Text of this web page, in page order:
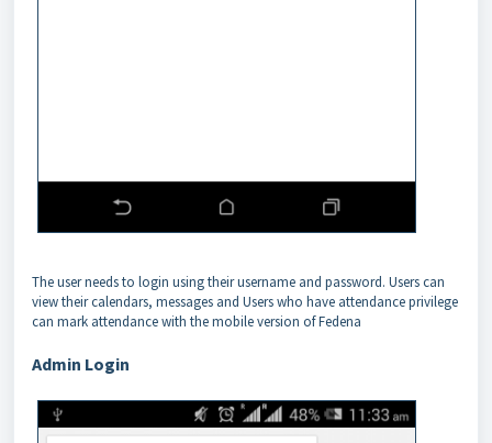
The user needs to login using their username and password. Users can
view their calendars, messages and Users who have attendance privilege
can mark attendance with the mobile version of Fedena
Admin Login